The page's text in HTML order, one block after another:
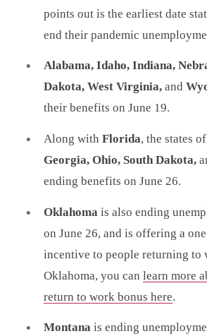
points out is the earliest date
end their pandemic
Alabama, Idaho, Indiana,
Dakota, West Virginia, and
their benefits on June 19.
Along with Florida, the states of
Georgia, Ohio, South Dakota,
ending benefits on June 26.
Oklahoma is also ending
on June 26, and is offering a
incentive to people returning
Oklahoma, you can learn more
return to work bonus here.
Montana is ending